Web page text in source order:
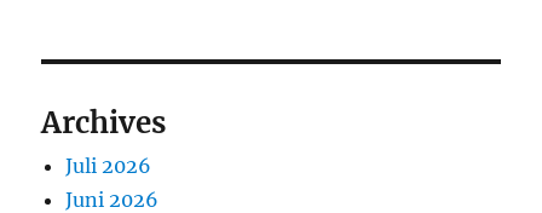
Archives
Juli 2026
Juni 2026